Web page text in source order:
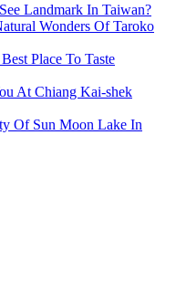
Landmark In Taiwan?
Wonders Of Taroko
Place To Taste
At Chiang Kai-shek
Of Sun Moon Lake In